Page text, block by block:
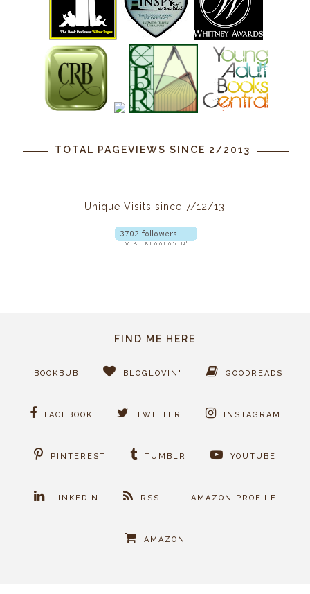
TOTAL PAGEVIEWS SINCE 2/2013
Unique Visits since 7/12/13:
FIND ME HERE
BOOKBUB BLOGLOVIN' GOODREADS
FACEBOOK TWITTER INSTAGRAM
PINTEREST TUMBLR YOUTUBE
LINKEDIN RSS AMAZON PROFILE
AMAZON